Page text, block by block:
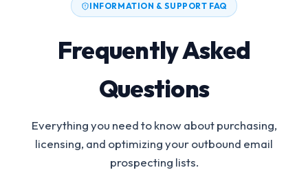
INFORMATION & SUPPORT FAQ
Frequently Asked
Questions
Everything you need to know about purchasing,
licensing, and optimizing your outbound email
prospecting lists.